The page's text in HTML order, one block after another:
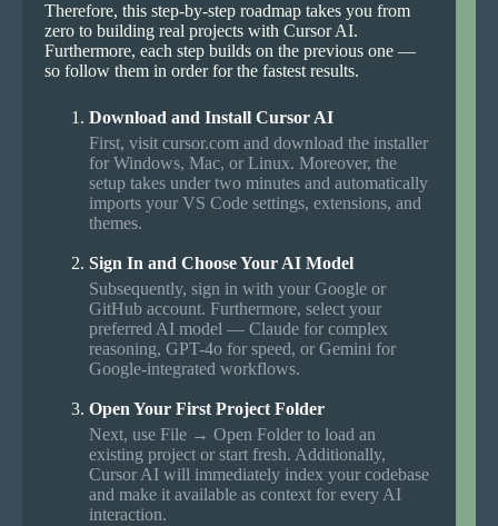
Therefore, this step-by-step roadmap takes you from
zero to building real projects with Cursor AI.
Furthermore, each step builds on the previous one —
so follow them in order for the fastest results.
Download and Install Cursor AI
First, visit cursor.com and download the installer
for Windows, Mac, or Linux. Moreover, the
setup takes under two minutes and automatically
imports your VS Code settings, extensions, and
themes.
Sign In and Choose Your AI Model
Subsequently, sign in with your Google or
GitHub account. Furthermore, select your
preferred AI model — Claude for complex
reasoning, GPT-4o for speed, or Gemini for
Google-integrated workflows.
Open Your First Project Folder
Next, use File → Open Folder to load an
existing project or start fresh. Additionally,
Cursor AI will immediately index your codebase
and make it available as context for every AI
interaction.